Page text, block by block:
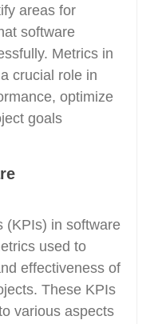
areas for
software
Metrics in
crucial role in
optimize
goals
(KPIs) in software
used to
effectiveness of
These KPIs
various aspects